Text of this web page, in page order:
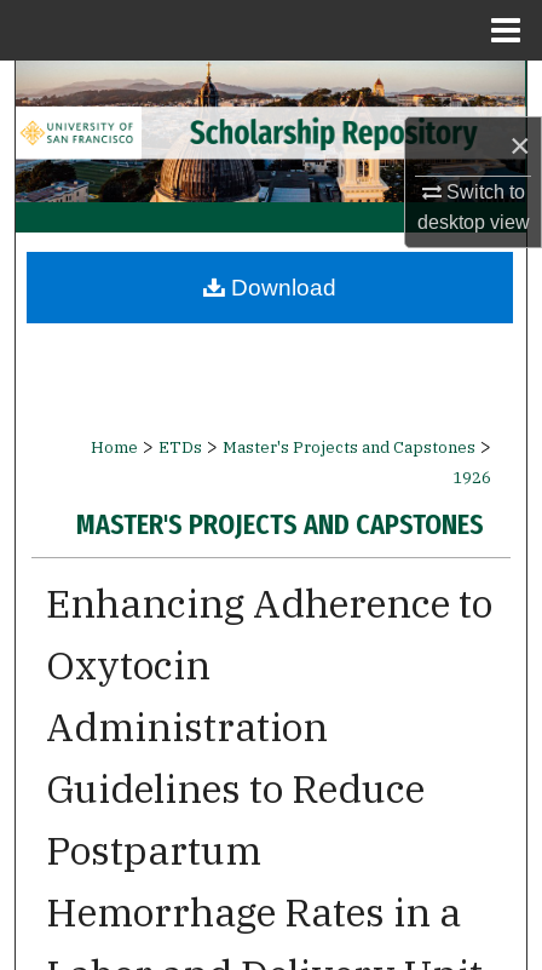
×
Switch to
desktopview
Search
Browse Collections
My Account
Digital Commons Network™
Home > ETDs > Master's Projects and Capstones >
1926
MASTER'S PROJECTS AND CAPSTONES
Enhancing Adherence to
Oxytocin
Administration
Guidelines to Reduce
Postpartum
Hemorrhage Rates in a
Download